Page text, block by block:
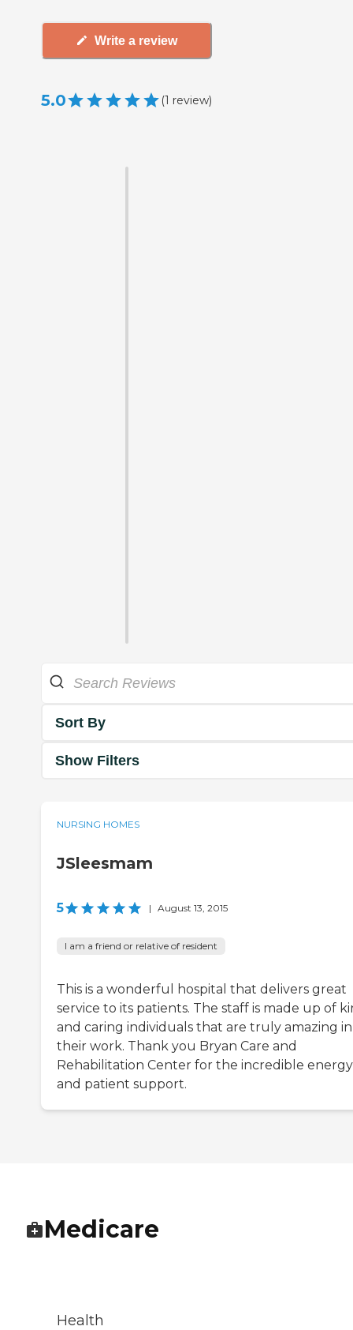
Write a review
5.0 (1 review)
Sort By
Show Filters
NURSING HOMES
JSleesmam
5 | August 13, 2015
I am a friend or relative of resident
This is a wonderful hospital that delivers great
service to its patients. The staff is made up of
and caring individuals that are truly amazing in
their work. Thank you Bryan Care and
Rehabilitation Center for the incredible energy
and patient support.
Medicare
Health